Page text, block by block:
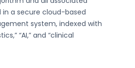
in a secure cloud-based
system, indexed with
“AI,” and “clinical